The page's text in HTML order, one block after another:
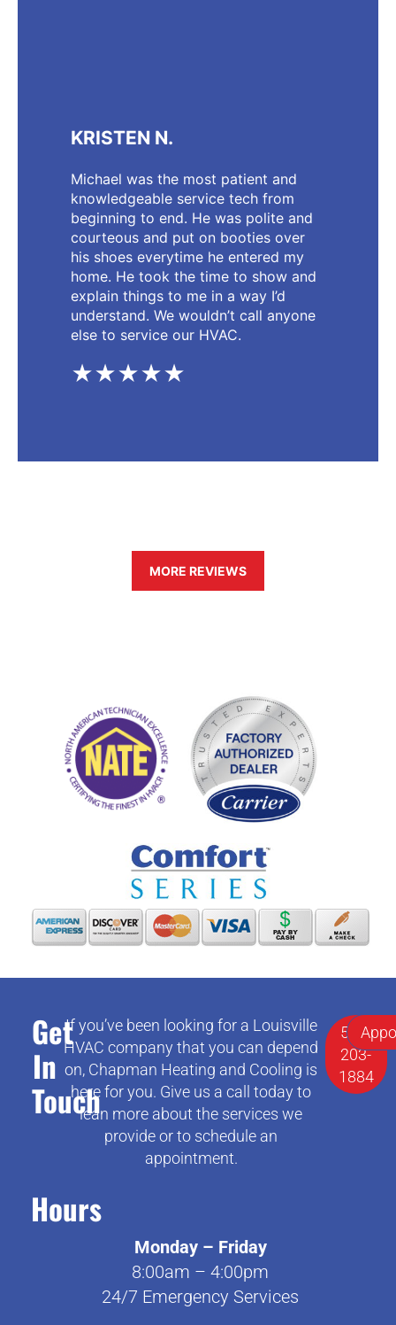
KRISTEN N.
Michael was the most patient and
knowledgeable service tech from
beginning to end. He was polite and
courteous and put on booties over
his shoes everytime he entered my
home. He took the time to show and
explain things to me in a way I’d
understand. We wouldn’t call anyone
else to service our HVAC.
★★★★★
MORE REVIEWS
Get
In
Touch
If you’ve been looking for a Louisville
HVAC company that you can depend
on, Chapman Heating and Cooling is
here for you. Give us a call today to
lean more about the services we
provide or to schedule an
appointment.
502-
203-
1884
Hours
Monday – Friday
8:00am – 4:00pm
24/7 Emergency Services